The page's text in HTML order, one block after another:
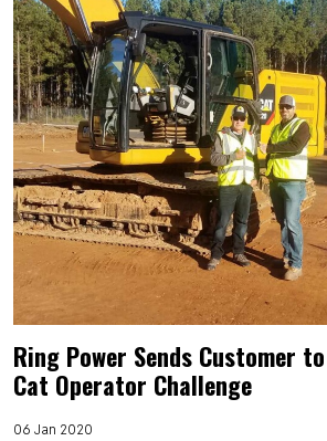
Ring Power Sends Customer
Cat Operator Challenge
06 Jan 2020